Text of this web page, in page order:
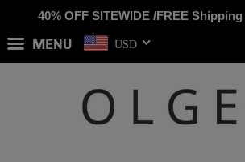
40% OFF SITEWIDE /FREE
MENU USD